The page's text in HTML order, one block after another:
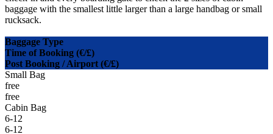
baggage with the smallest little larger than a large handbag or small
rucksack.
Baggage Type
Time of Booking (€/£)
Post Booking / Airport (€/£)
Small Bag
free
free
Cabin Bag
6-12
6-12